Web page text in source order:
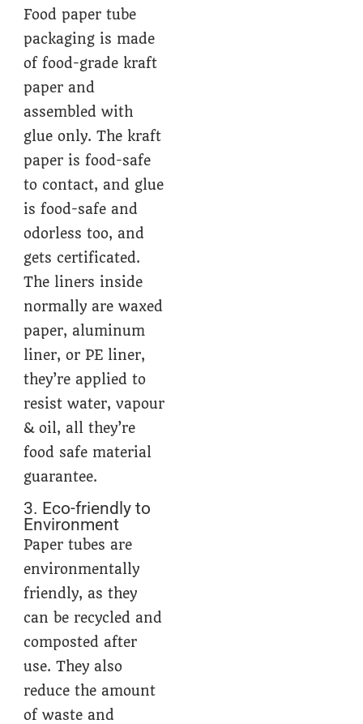
Food paper tube
packaging is made
of food-grade kraft
paper and
assembled with
glue only. The kraft
paper is food-safe
to contact, and glue
is food-safe and
odorless too, and
gets certificated.
The liners inside
normally are waxed
paper, aluminum
liner, or PE liner,
they’re applied to
resist water, vapour
& oil, all they’re
food safe material
guarantee.
3. Eco-friendly to
Environment
Paper tubes are
environmentally
friendly, as they
can be recycled and
composted after
use. They also
reduce the amount
of waste and